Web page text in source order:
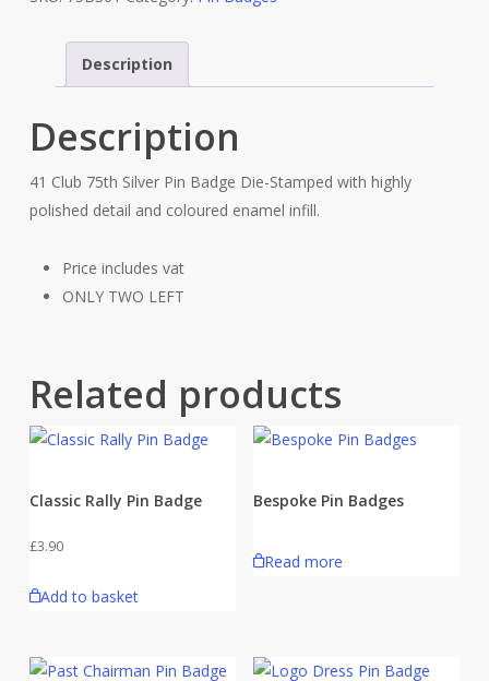
quantity
Description
Description
41 Club 75th Silver Pin Badge Die-Stamped with highly
polished detail and coloured enamel infill.
Price includes vat
ONLY TWO LEFT
Related products
Classic Rally Pin Badge
£3.90
Add to basket
Bespoke Pin Badges
Read more